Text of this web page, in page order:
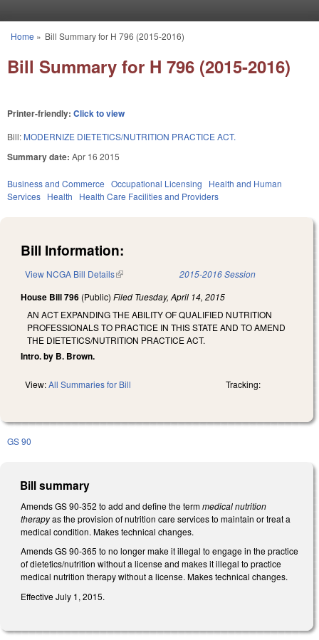
You are here
Home » Bill Summary for H 796 (2015-2016)
Bill Summary for H 796 (2015-2016)
Printer-friendly: Click to view
Bill: MODERNIZE DIETETICS/NUTRITION PRACTICE ACT.
Summary date: Apr 16 2015
Business and Commerce Occupational Licensing
Health and Human
Services Health Health Care Facilities and Providers
Bill Information:
View NCGA Bill Details(link is external) 2015-2016 Session
House Bill 796 (Public) Filed Tuesday, April 14, 2015
AN ACT EXPANDING THE ABILITY OF QUALIFIED NUTRITION
PROFESSIONALS TO PRACTICE IN THIS STATE AND TO AMEND
THE DIETETICS/NUTRITION PRACTICE ACT.
Intro. by B. Brown.
View:All Summaries for Bill Tracking:
GS 90
Bill summary
Amends GS 90-352 to add and define the termmedical nutrition
therapyas the provision of nutrition care services to maintain or treat a
medical condition. Makes technical changes.
Amends GS 90-365 to no longer make it illegal to engage in the practice
of dietetics/nutrition without a license and makes it illegal to practice
medical nutrition therapy without a license. Makes technical changes.
Effective July 1, 2015.